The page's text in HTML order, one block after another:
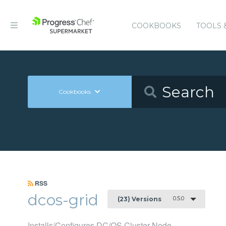
COOKBOOKS TOOLS
Cookbooks
RSS
dcos-grid (23) Versions 0.5.0